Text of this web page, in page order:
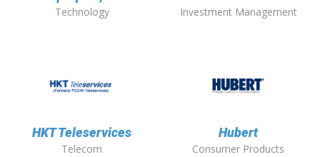
Technology Investment Management
HKT Teleservices
Telecom
Hubert
Consumer Products